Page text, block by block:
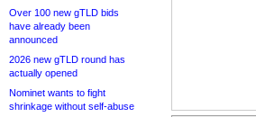
Over 100 new gTLD bids
have already been
announced
2026 new gTLD round has
actually opened
Nominet wants to fight
shrinkage without self-abuse